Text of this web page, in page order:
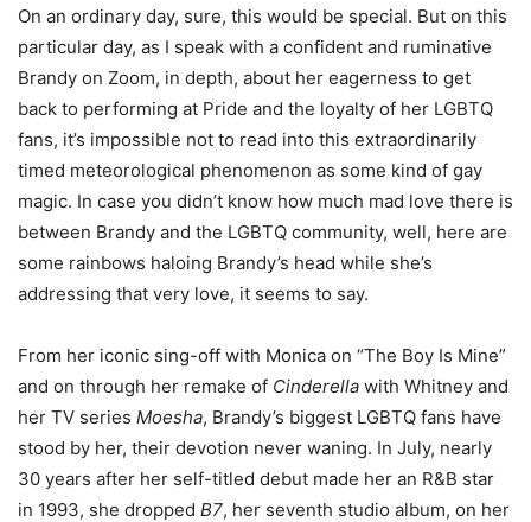
On an ordinary day, sure, this would be special. But on this
particular day, as I speak with a confident and ruminative
Brandy on Zoom, in depth, about her eagerness to get
back to performing at Pride and the loyalty of her LGBTQ
fans, it’s impossible not to read into this extraordinarily
timed meteorological phenomenon as some kind of gay
magic. In case you didn’t know how much mad love there is
between Brandy and the LGBTQ community, well, here are
some rainbows haloing Brandy’s head while she’s
addressing that very love, it seems to say.
From her iconic sing-off with Monica on “The Boy Is Mine”
and on through her remake of Cinderella with Whitney and
her TV series Moesha, Brandy’s biggest LGBTQ fans have
stood by her, their devotion never waning. In July, nearly
30 years after her self-titled debut made her an R&B star
in 1993, she dropped B7, her seventh studio album, on her